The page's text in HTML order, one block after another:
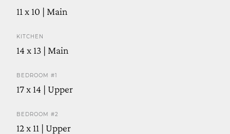
11 x 10 | Main
KITCHEN
14 x 13 | Main
BEDROOM #1
17 x 14 | Upper
BEDROOM #2
12 x 11 | Upper